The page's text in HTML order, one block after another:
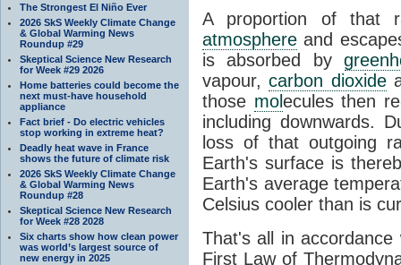
The Strongest El Niño Ever
2026 SkS Weekly Climate Change
& Global Warming News
Roundup #29
Skeptical Science New Research
for Week #29 2026
Home batteries could become the
next must-have household
appliance
Fact brief - Do electric vehicles
stop working in extreme heat?
Deadly heat wave in France
shows the future of climate risk
2026 SkS Weekly Climate Change
& Global Warming News
Roundup #28
Skeptical Science New Research
for Week #28 2028
Six charts show how clean power
was world’s largest source of
new energy in 2025
A proportion of that
atmosphere and
is absorbed by
vapour,carbon dioxide
those molecules then
including downwards.
loss of that outgoing
Earth's surface is
Earth's average
Celsius cooler than is
That's all in
First Law of